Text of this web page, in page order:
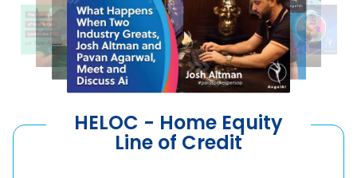
HELOC - Home Equity
Line of Credit